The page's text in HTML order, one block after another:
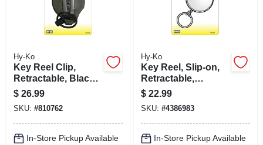
Hy-Ko
Key Reel Clip,
Retractable, Black
With 48-in.
Stainless Steel
Cable
$ 26.99
SKU: #810762
In-Store Pickup Available
Hy-Ko
Key Reel, Slip-on,
Retractable,
Chrome With 24-in.
Chain
$ 22.99
SKU: #4386983
In-Store Pickup Available